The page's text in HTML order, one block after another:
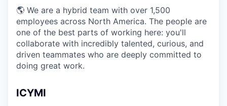
🌎 We are a hybrid team with over 1,500
employees across North America. The people are
one of the best parts of working here: you'll
collaborate with incredibly talented, curious, and
driven teammates who are deeply committed to
doing great work.
ICYMI